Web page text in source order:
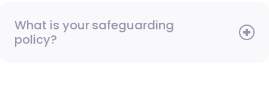
What is your safeguarding
policy?